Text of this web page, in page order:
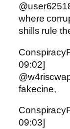
where
shills rule
09:02]
fakecine,
09:03]